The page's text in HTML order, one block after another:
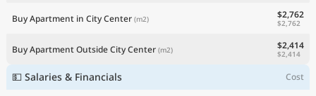
Buy Apartment in City Center (m2) $2,762
$2,762
Buy Apartment Outside City Center (m2) $2,414
$2,414
💵 Salaries & Financials Cost